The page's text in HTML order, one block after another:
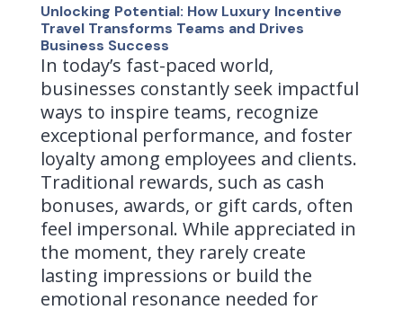
Unlocking Potential: How Luxury Incentive
Travel Transforms Teams and Drives
Business Success
In today’s fast-paced world,
businesses constantly seek impactful
ways to inspire teams, recognize
exceptional performance, and foster
loyalty among employees and clients.
Traditional rewards, such as cash
bonuses, awards, or gift cards, often
feel impersonal. While appreciated in
the moment, they rarely create
lasting impressions or build the
emotional resonance needed for